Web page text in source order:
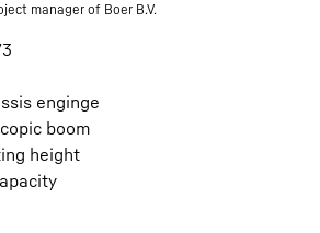
manager of Boer B.V.
enginge
boom
height